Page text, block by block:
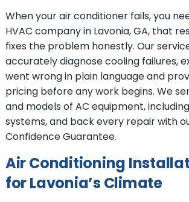
When your air conditioner fails, you
HVAC company in Lavonia, GA, that
fixes the problem honestly. Our
accurately diagnose cooling failures,
went wrong in plain language and
pricing before any work begins. We
and models of AC equipment,
systems, and back every repair with
Confidence Guarantee.
Air Conditioning
for Lavonia’s Climate